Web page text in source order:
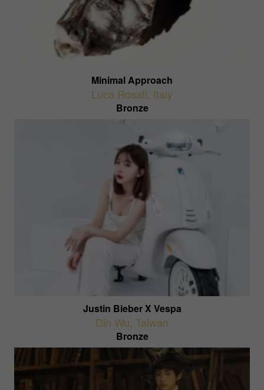
Minimal Approach
Luca Rosati, Italy
Bronze
Justin Bieber X Vespa
Din Wu, Taiwan
Bronze